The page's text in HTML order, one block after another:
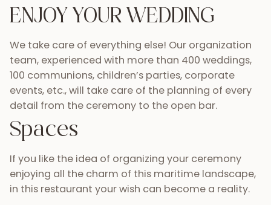
ENJOY YOUR WEDDING
We take care of everything else! Our organization
team, experienced with more than 400 weddings,
100 communions, children’s parties, corporate
events, etc., will take care of the planning of every
detail from the ceremony to the open bar.
Spaces
If you like the idea of organizing your ceremony
enjoying all the charm of this maritime landscape,
in this restaurant your wish can become a reality.